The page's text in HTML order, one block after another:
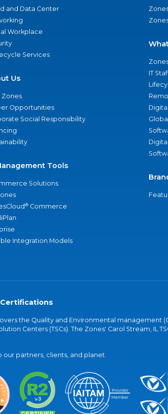
and Data Center
Workplace
Services
Us
Zones
Opportunities
Social Responsibility
Tools
Solutions
® Commerce
Integration Models
IT
the Quality and Environmental management
Centers (TSCs). The Zones' Carol Stream, IL
partners, clients, and planet.